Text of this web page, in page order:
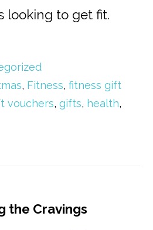
looking to get fit.
, Fitness,fitness gift
vouchers,gifts, health,
the Cravings